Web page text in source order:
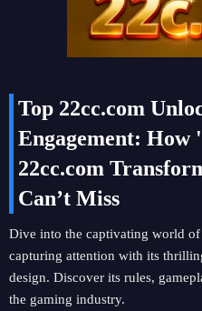
Top 22cc.com
Engagement: How
22cc.com
Can’t Miss
Dive into the captivating world
capturing attention with its
design. Discover its rules,
the gaming industry.